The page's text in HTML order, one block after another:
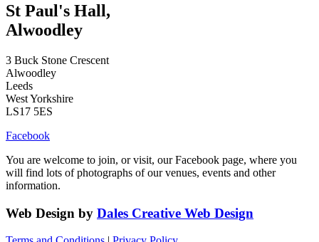
St Paul's Hall,
Alwoodley
3 Buck Stone Crescent
Alwoodley
Leeds
West Yorkshire
LS17 5ES
Facebook
You are welcome to join, or visit, our Facebook page, where you
will find lots of photographs of our venues, events and other
information.
Web Design by Dales Creative Web Design